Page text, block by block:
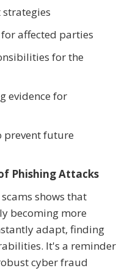
affected parties
for the
evidence for
prevent future
Phishing Attacks
shows that
becoming more
adapt, finding
It's a reminder
cyber fraud